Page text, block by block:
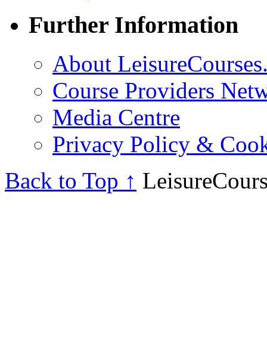
Further Information
About
Course Providers
Media Centre
Privacy Policy &
Back to Top ↑